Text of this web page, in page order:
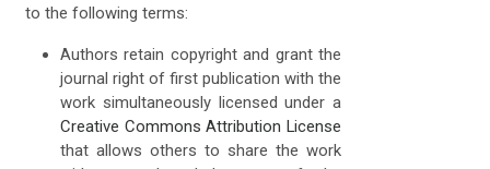
to the following terms:
Authors retain copyright and grant the
journal right of first publication with the
work simultaneously licensed under a
Creative Commons Attribution License
that allows others to share the work